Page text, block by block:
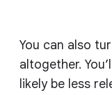
You can also
altogether.
likely be less